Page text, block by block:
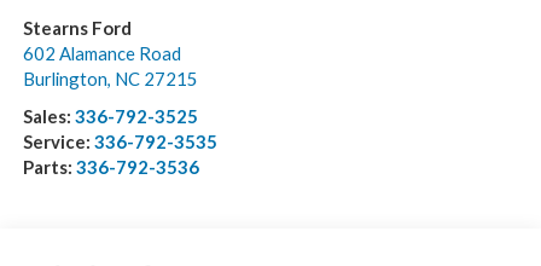
Stearns Ford
602 Alamance Road
Burlington, NC 27215
Sales: 336-792-3525
Service: 336-792-3535
Parts: 336-792-3536